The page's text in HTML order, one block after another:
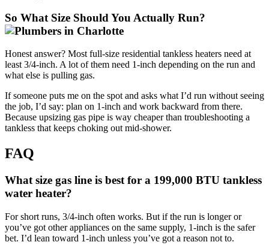
So What Size Should You Actually Run?
Honest answer? Most full-size residential tankless heaters need at
least 3/4-inch. A lot of them need 1-inch depending on the run and
what else is pulling gas.
If someone puts me on the spot and asks what I’d run without seeing
the job, I’d say: plan on 1-inch and work backward from there.
Because upsizing gas pipe is way cheaper than troubleshooting a
tankless that keeps choking out mid-shower.
FAQ
What size gas line is best for a 199,000 BTU tankless
water heater?
For short runs, 3/4-inch often works. But if the run is longer or
you’ve got other appliances on the same supply, 1-inch is the safer
bet. I’d lean toward 1-inch unless you’ve got a reason not to.